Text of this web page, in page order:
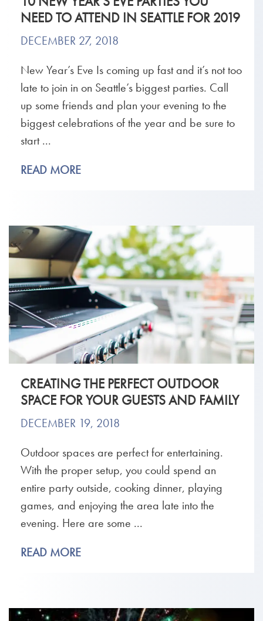
NEED TO ATTEND IN SEATTLE FOR 2019
DECEMBER 27, 2018
New Year’s Eve Is coming up fast and it’s not too
late to join in on Seattle’s biggest parties. Call
up some friends and plan your evening to the
biggest celebrations of the year and be sure to
start ...
READ MORE
CREATING THE PERFECT OUTDOOR
SPACE FOR YOUR GUESTS AND FAMILY
DECEMBER 19, 2018
Outdoor spaces are perfect for entertaining.
With the proper setup, you could spend an
entire party outside, cooking dinner, playing
games, and enjoying the area late into the
evening. Here are some ...
READ MORE